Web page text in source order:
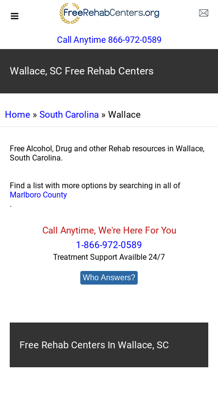
Call Anytime 866-972-0589
Wallace, SC Free Rehab Centers
Home » South Carolina » Wallace
Free Alcohol, Drug and other Rehab resources in Wallace,
South Carolina.
Find a list with more options by searching in all of
Marlboro County
.
Call Anytime, We're Here For You
1-866-972-0589
Treatment Support Availble 24/7
Who Answers?
Free Rehab Centers In Wallace, SC